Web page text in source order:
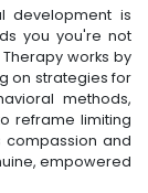
development is
you you're not
works by
on strategies for
methods,
reframe limiting
compassion and
empowered